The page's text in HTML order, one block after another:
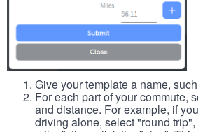
Give your template a name,
For each part of your commute,
and distance. For example, if
driving alone, select "round